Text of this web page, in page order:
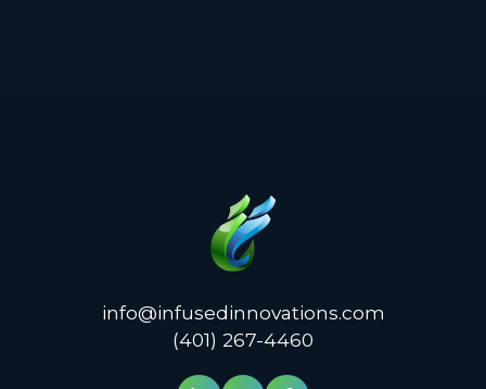
info@infusedinnovations.com
(401) 267-4460